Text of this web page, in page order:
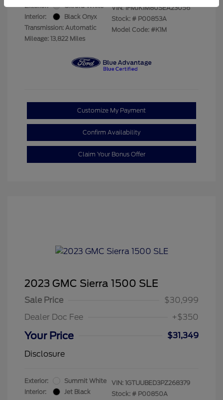
Exterior:
Oxford White
Interior:
Black Onyx
Transmission: Automatic
Mileage: 13,822 Miles
VIN: 1FMJK1M80SEA23056
Stock: # P00853A
Model Code: #K1M
Customize My Payment
Confirm Availability
Claim Your Bonus Offer
2023 GMC Sierra 1500 SLE
Sale Price
$30,999
Dealer Doc Fee
+$350
Your Price
$31,349
Disclosure
Exterior:
Summit White
Interior:
Jet Black
VIN: 1GTUUBED3PZ268379
Stock: # P00850A